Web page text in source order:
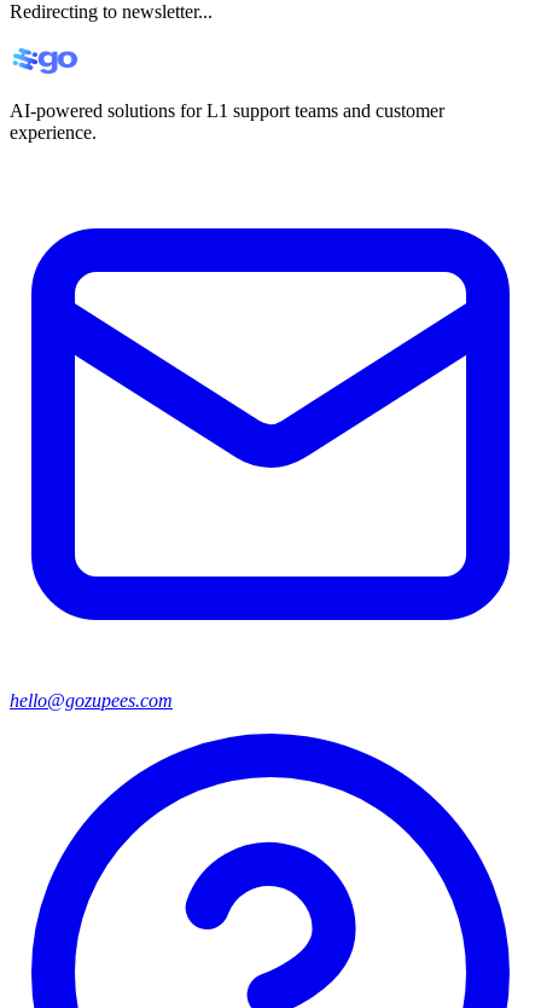
Redirecting to newsletter...
AI-powered solutions for L1 support teams and customer
experience.
hello@gozupees.com